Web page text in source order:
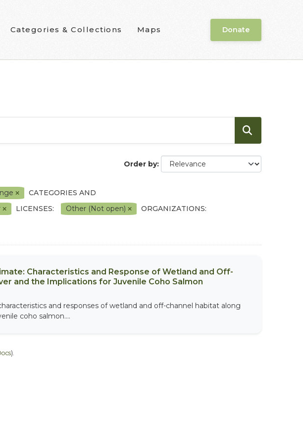
Categories & Collections Maps Donate
Order by
CATEGORIES AND
LICENSES: Other (Not open)
ORGANIZATIONS:
Characteristics and Response of Wetland and Off-
and the Implications for Juvenile Coho Salmon
and responses of wetland and off-channel habitat along
coho salmon....
).